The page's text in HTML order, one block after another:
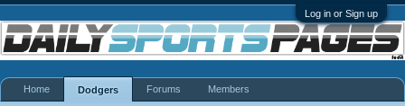
Log in or Sign up
Home Dodgers Forums Members